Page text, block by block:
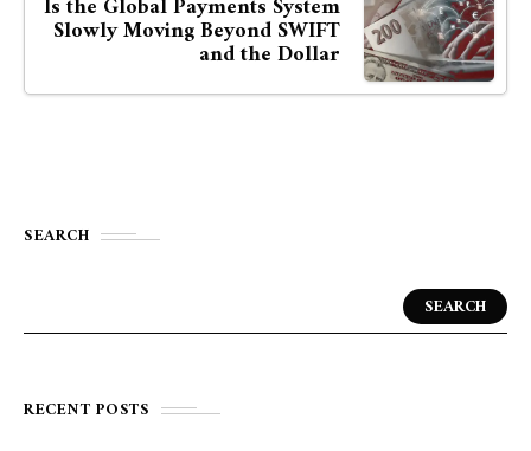
Is the Global Payments System
Slowly Moving Beyond SWIFT
and the Dollar
SEARCH
SEARCH
RECENT POSTS